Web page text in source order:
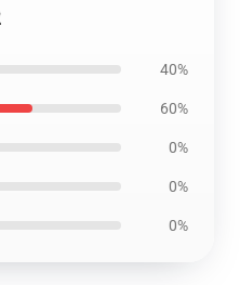
40%
60%
0%
0%
0%